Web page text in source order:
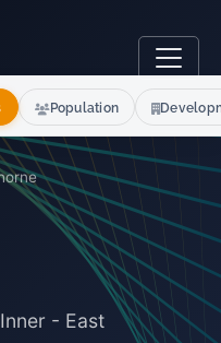
- East
Population